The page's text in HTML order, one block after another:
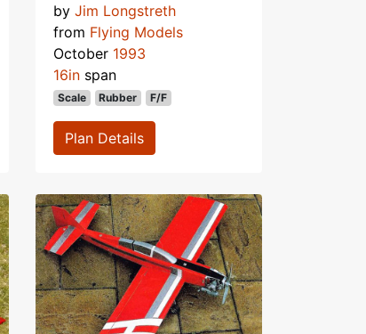
by Jim Longstreth
from Flying Models
October 1993
16in span
Scale Rubber F/F
Plan Details